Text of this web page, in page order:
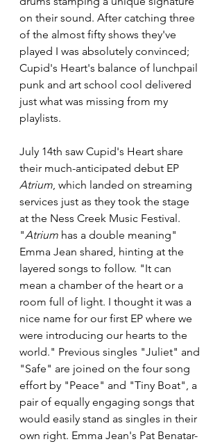
on their sound. After catching three
of the almost fifty shows they've
played I was absolutely convinced;
Cupid's Heart's balance of lunchpail
punk and art school cool delivered
just what was missing from my
playlists.
July 14th saw Cupid's Heart share
their much-anticipated debut EP
Atrium, which landed on streaming
services just as they took the stage
at the Ness Creek Music Festival.
"Atrium has a double meaning"
Emma Jean shared, hinting at the
layered songs to follow. "It can
mean a chamber of the heart or a
room full of light. I thought it was a
nice name for our first EP where we
were introducing our hearts to the
world." Previous singles "Juliet" and
"Safe" are joined on the four song
effort by "Peace" and "Tiny Boat", a
pair of equally engaging songs that
would easily stand as singles in their
own right. Emma Jean's Pat Benatar-